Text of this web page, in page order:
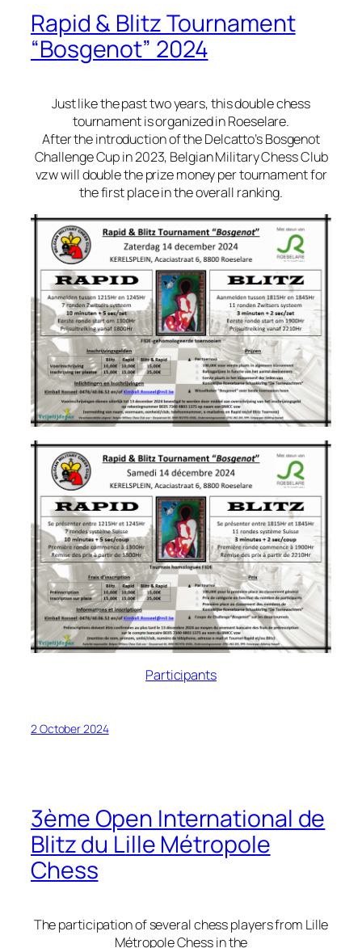
Rapid & Blitz Tournament
“Bosgenot” 2024
Just like the past two years, this double chess
tournament is organized in Roeselare.
After the introduction of the Delcatto’s Bosgenot
Challenge Cup in 2023, Belgian Military Chess Club
vzw will double the prize money per tournament for
the first place in the overall ranking.
Participants
2 October 2024
3ème Open International de
Blitz du Lille Métropole
Chess
The participation of several chess players from Lille
Métropole Chess in the